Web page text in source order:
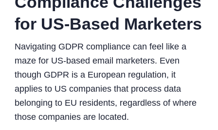
for US-Based Marketers
Navigating GDPR compliance can feel like a
maze for US-based email marketers. Even
though GDPR is a European regulation, it
applies to US companies that process data
belonging to EU residents, regardless of where
those companies are located.